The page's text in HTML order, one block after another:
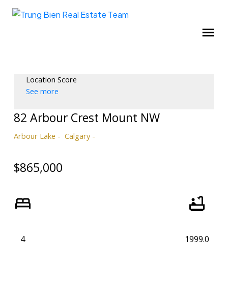
Location Score
See more
82 Arbour Crest Mount NW
Arbour Lake Calgary
$865,000
4 1999.0